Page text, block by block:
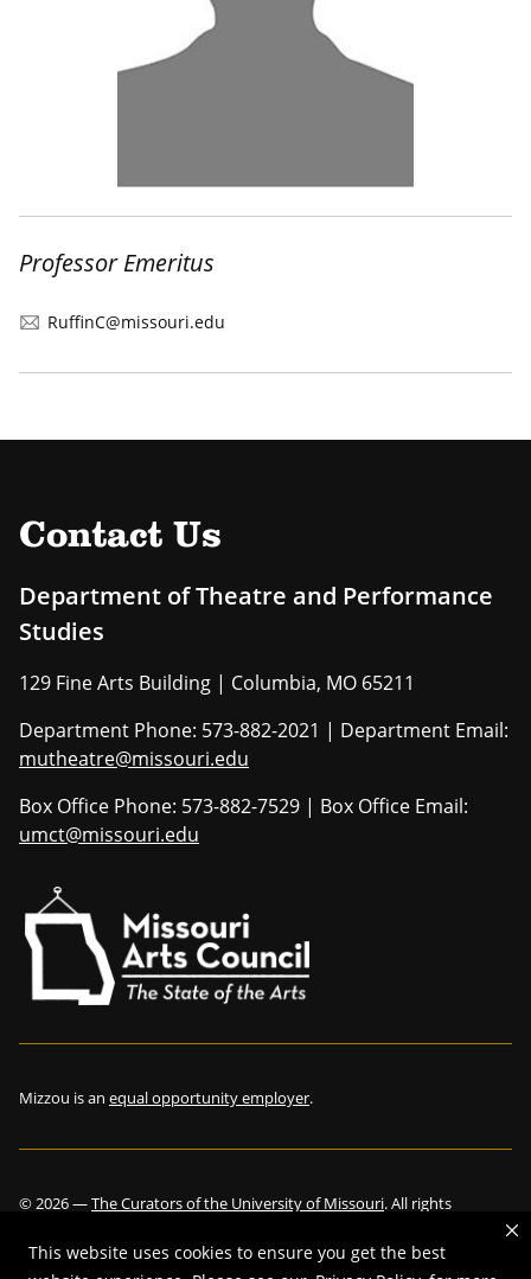
This website uses cookies to ensure you get the best
Professor Emeritus
RuffinC@missouri.edu
Contact Us
Department of Theatre and Performance
Studies
129 Fine Arts Building | Columbia, MO 65211
Department Phone: 573-882-2021 | Department Email:
mutheatre@missouri.edu
Box Office Phone: 573-882-7529 | Box Office Email:
umct@missouri.edu
Mizzou is an equal opportunity employer.
©2026—The Curators of the University of Missouri. All rights